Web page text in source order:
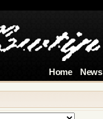
Home News